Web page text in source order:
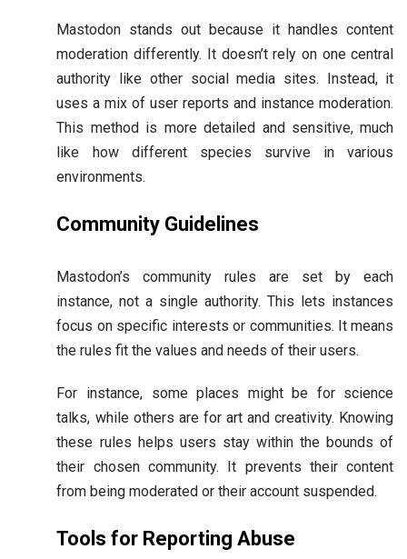
Mastodon stands out because it handles content
moderation differently. It doesn’t rely on one central
authority like other social media sites. Instead, it
uses a mix of user reports and instance moderation.
This method is more detailed and sensitive, much
like how different species survive in various
environments.
Community Guidelines
Mastodon’s community rules are set by each
instance, not a single authority. This lets instances
focus on specific interests or communities. It means
the rules fit the values and needs of their users.
For instance, some places might be for science
talks, while others are for art and creativity. Knowing
these rules helps users stay within the bounds of
their chosen community. It prevents their content
from being moderated or their account suspended.
Tools for Reporting Abuse